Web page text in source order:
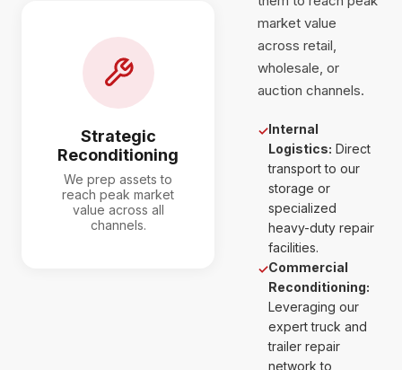
Strategic
Reconditioning
We prep assets to
reach peak market
value across all
channels.
market value
across retail,
wholesale, or
auction channels.
✓Internal
Logistics: Direct
transport to our
storage or
specialized
heavy-duty repair
facilities.
✓Commercial
Reconditioning:
Leveraging our
expert truck and
trailer repair
network to